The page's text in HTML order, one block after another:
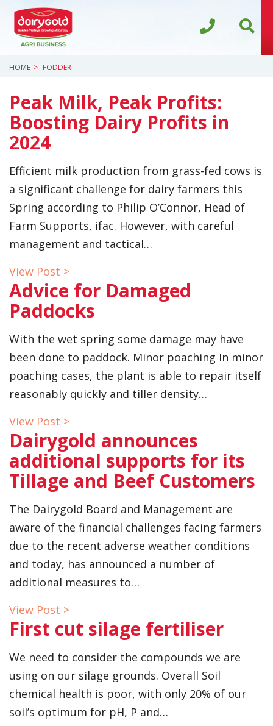
HOME FODDER
Peak Milk, Peak Profits:
Boosting Dairy Profits in
2024
Efficient milk production from grass-fed cows is
a significant challenge for dairy farmers this
Spring according to Philip O’Connor, Head of
Farm Supports, ifac. However, with careful
management and tactical…
View Post >
Advice for Damaged
Paddocks
With the wet spring some damage may have
been done to paddock. Minor poaching In minor
poaching cases, the plant is able to repair itself
reasonably quickly and tiller density…
View Post >
Dairygold announces
additional supports for its
Tillage and Beef Customers
The Dairygold Board and Management are
aware of the financial challenges facing farmers
due to the recent adverse weather conditions
and today, has announced a number of
additional measures to…
View Post >
First cut silage fertiliser
We need to consider the compounds we are
using on our silage grounds. Overall Soil
chemical health is poor, with only 20% of our
soil’s optimum for pH, P and…